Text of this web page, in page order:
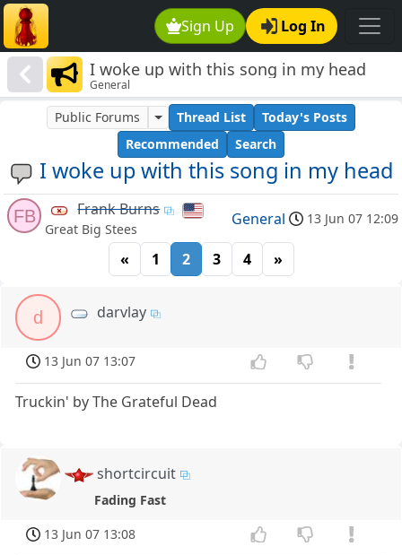
Sign Up Log In
I woke up with this song in my head
General
I woke up with this song in my head
Public Forums Thread List
Today's Posts
Recommended
Search
FB Frank Burns
Great Big Stees
General 13 Jun 07 12:09
« 1 2 3 4 »
d darvlay
13 Jun 07 13:07
Truckin' by The Grateful Dead
shortcircuit
Fading Fast
13 Jun 07 13:08